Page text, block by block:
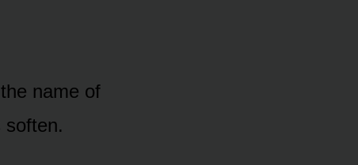
name of
soften.